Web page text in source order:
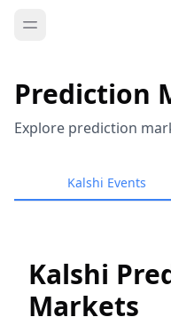
Prediction
Explore prediction
Kalshi Events
Kalshi
Markets